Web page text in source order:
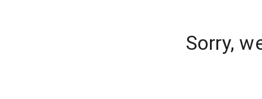
Sorry,